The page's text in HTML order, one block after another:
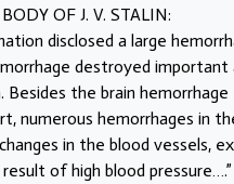
OF J. V. STALIN:
disclosed a large
destroyed
Besides the brain
numerous hemorrhages in
in the blood vessels,
of high blood pressure….”